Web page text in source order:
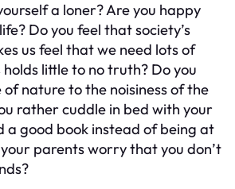
a loner? Are you happy
Do you feel that society’s
us feel that we need lots of
little to no truth? Do you
nature to the noisiness of the
rather cuddle in bed with your
a good book instead of being at
parents worry that you don’t